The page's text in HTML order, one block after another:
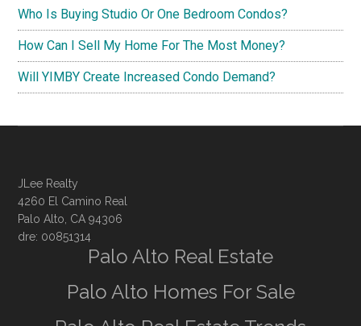
Who Is Buying Studio Or One Bedroom Condos?
How Can I Sell My Home For The Most Money?
Will YIMBY Create Increased Condo Demand?
JLee Realty
4260 El Camino Real
Palo Alto, CA 94306
dre: 00851314
Palo Alto Real Estate
Palo Alto Homes For Sale